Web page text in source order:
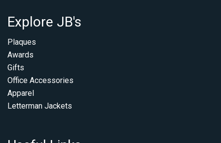
Explore JB's
Plaques
Awards
Gifts
Office Accessories
Apparel
Letterman Jackets